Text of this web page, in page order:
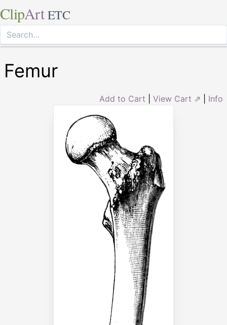
ClipArt ETC
Femur
Add to Cart View Cart ⇗ Info